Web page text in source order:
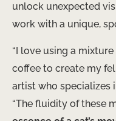
unlock unexpected
work with a unique,
“I love using a
coffee to create my
artist who specializes
“The fluidity of these